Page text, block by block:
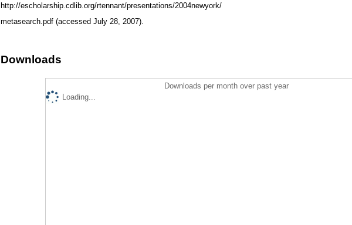
http://escholarship.cdlib.org/rtennant/presentations/2004newyork/
metasearch.pdf (accessed July 28, 2007).
Downloads
Downloads per month over past year
Loading...